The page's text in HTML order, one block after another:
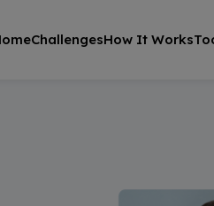
ChallengesHow It Works